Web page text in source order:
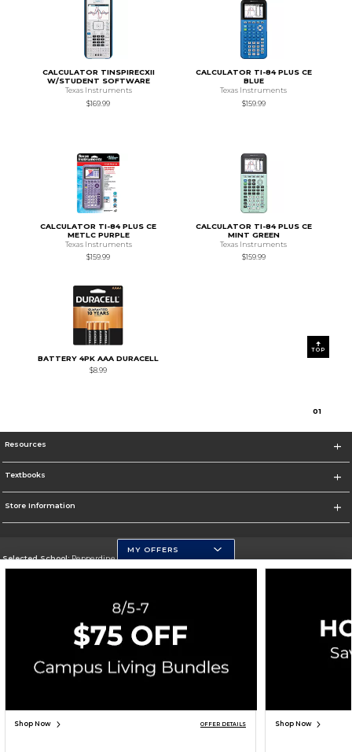
CALCULATOR TINSPIRECXII
W/STUDENT SOFTWARE
Texas Instruments
$169.99
CALCULATOR TI-84 PLUS CE
BLUE
Texas Instruments
$159.99
CALCULATOR TI-84 PLUS CE
METLC PURPLE
Texas Instruments
$159.99
CALCULATOR TI-84 PLUS CE
MINT GREEN
Texas Instruments
$159.99
BATTERY 4PK AAA DURACELL
$8.99
01
TOP
Resources
Textbooks
Store Information
Selected School:Pepperdine University
Go To http://www.pepperdine.edu
Corporate Information
Terms of Use Privacy Policy Careers Site Map Do Not Sell My Info - CA only
Accessibility
Cookie Preference Policy
MY OFFERS
Shop Now OFFER DETAILS Shop Now